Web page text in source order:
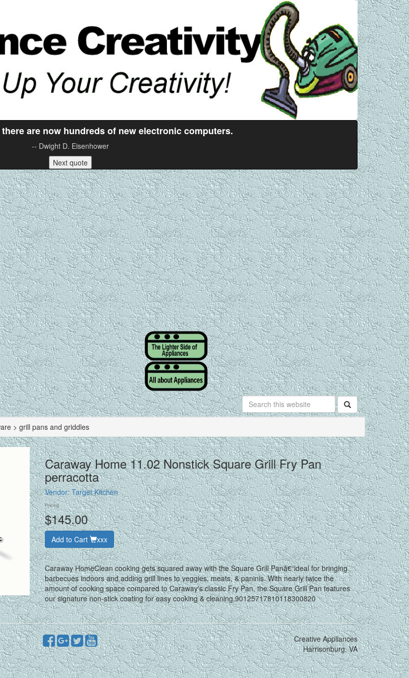
are now hundreds of new electronic computers.
-- Dwight D. Eisenhower
Next quote
> grill pans and griddles
Caraway Home 11.02 Nonstick Square Grill Fry Pan
perracotta
Vendor:Target Kitchen
Pricing
$145.00
Add to Cart xxx
Caraway HomeClean cooking gets squared away with the Square Grill Panâ€“ideal for bringing
barbecues indoors and adding grill lines to veggies, meats, & paninis. With nearly twice the
amount of cooking space compared to Caraway's classic Fry Pan, the Square Grill Pan features
our signature non-stick coating for easy cooking & cleaning.90125717810118300820
Creative Appliances
Harrisonburg, VA